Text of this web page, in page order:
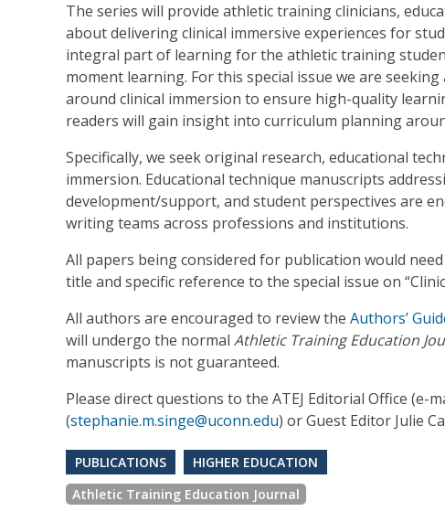
The series will provide athletic training clinicians,
about delivering clinical immersive experiences for
integral part of learning for the athletic training
moment learning. For this special issue we are
around clinical immersion to ensure high-quality
readers will gain insight into curriculum planning
Specifically, we seek original research, educational
immersion. Educational technique manuscripts
development/support, and student perspectives are
writing teams across professions and institutions.
All papers being considered for publication would
title and specific reference to the special issue on
All authors are encouraged to review the Authors’
will undergo the normal Athletic Training Education
manuscripts is not guaranteed.
Please direct questions to the ATEJ Editorial Office (e-
(stephanie.m.singe@uconn.edu) or Guest Editor Julie
PUBLICATIONS
HIGHER EDUCATION
Athletic Training Education Journal